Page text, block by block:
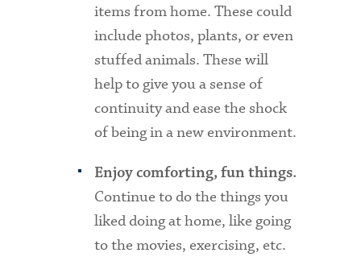
items from home. These could
include photos, plants, or even
stuffed animals. These will
help to give you a sense of
continuity and ease the shock
of being in a new environment.
Enjoy comforting, fun things.
Continue to do the things you
liked doing at home, like going
to the movies, exercising, etc.